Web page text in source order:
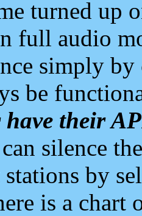
turned up
full audio
simply
be
their
silence
by
is a chart